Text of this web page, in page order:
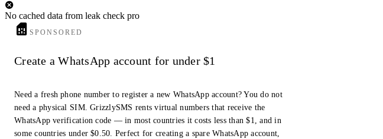
No cached data from leak check pro
SPONSORED
Create a WhatsApp account for under $1
Need a fresh phone number to register a new WhatsApp account? You do not
need a physical SIM. GrizzlySMS rents virtual numbers that receive the
WhatsApp verification code — in most countries it costs less than $1, and in
some countries under $0.50. Perfect for creating a spare WhatsApp account,